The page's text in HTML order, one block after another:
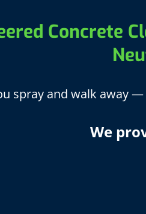
Concrete
spray and walk away
We